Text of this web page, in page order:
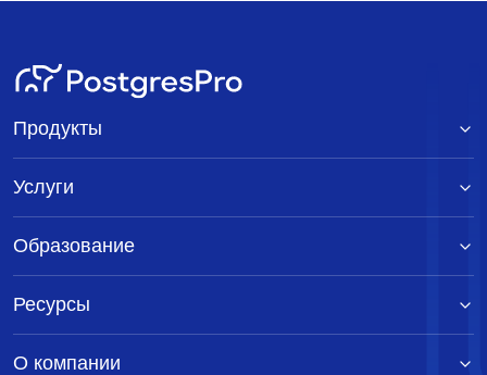
Продукты
Услуги
Образование
Ресурсы
О компании